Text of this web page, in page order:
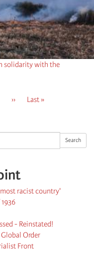
Search
racist country'
- Reinstated!
Order
Front
solidarity with the
Next
››
Last
Last »